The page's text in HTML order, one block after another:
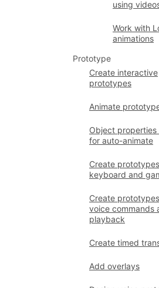
using
Work with
animations
Prototype
Create interactive
prototypes
Animate
Object
for auto-animate
Create
keyboard and
Create
voice commands
playback
Create timed
Add overlays